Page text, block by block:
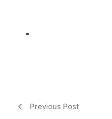
Previous Post